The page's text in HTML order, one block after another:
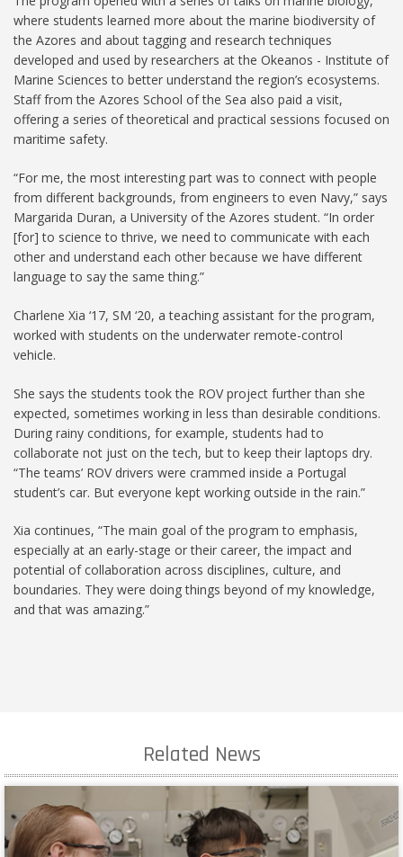
where students learned more about the marine biodiversity of
the Azores and about tagging and research techniques
developed and used by researchers at the Okeanos - Institute of
Marine Sciences to better understand the region’s ecosystems.
Staff from the Azores School of the Sea also paid a visit,
offering a series of theoretical and practical sessions focused on
maritime safety.
“For me, the most interesting part was to connect with people
from different backgrounds, from engineers to even Navy,” says
Margarida Duran, a University of the Azores student. “In order
[for] to science to thrive, we need to communicate with each
other and understand each other because we have different
language to say the same thing.”
Charlene Xia ‘17, SM ‘20, a teaching assistant for the program,
worked with students on the underwater remote-control
vehicle.
She says the students took the ROV project further than she
expected, sometimes working in less than desirable conditions.
During rainy conditions, for example, students had to
collaborate not just on the tech, but to keep their laptops dry.
“The teams’ ROV drivers were crammed inside a Portugal
student’s car. But everyone kept working outside in the rain.”
Xia continues, “The main goal of the program to emphasis,
especially at an early-stage or their career, the impact and
potential of collaboration across disciplines, culture, and
boundaries. They were doing things beyond of my knowledge,
and that was amazing.”
Related News